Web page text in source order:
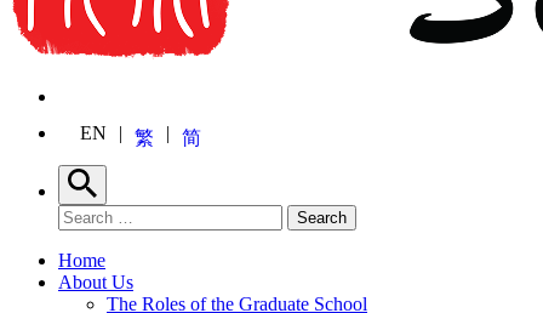
EN 繁 简
Search
Search for: Search
Home
About Us
The Roles of the Graduate School